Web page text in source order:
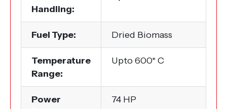
Handling:
Fuel Type: Dried Biomass
Temperature
Range:
Upto 600* C
Power
74 HP